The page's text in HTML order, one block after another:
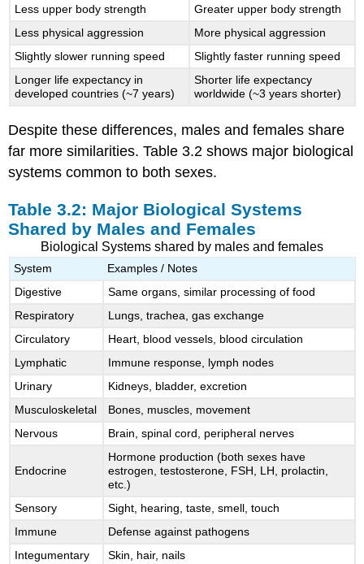
Less upper body strength
Greater upper body strength
Less physical aggression
More physical aggression
Slightly slower running speed
Slightly faster running speed
Longer life expectancy in
developed countries (~7 years)
Shorter life expectancy
worldwide (~3 years shorter)
Despite these differences, males and females share
far more similarities. Table 3.2 shows major biological
systems common to both sexes.
Table 3.2: Major Biological Systems
Shared by Males and Females
Biological Systems shared by males and females
System
Examples / Notes
Digestive
Same organs, similar processing of food
Respiratory
Lungs, trachea, gas exchange
Circulatory
Heart, blood vessels, blood circulation
Lymphatic
Immune response, lymph nodes
Urinary
Kidneys, bladder, excretion
Musculoskeletal
Bones, muscles, movement
Nervous
Brain, spinal cord, peripheral nerves
Endocrine
Hormone production (both sexes have
estrogen, testosterone, FSH, LH, prolactin,
etc.)
Sensory
Sight, hearing, taste, smell, touch
Immune
Defense against pathogens
Integumentary
Skin, hair, nails